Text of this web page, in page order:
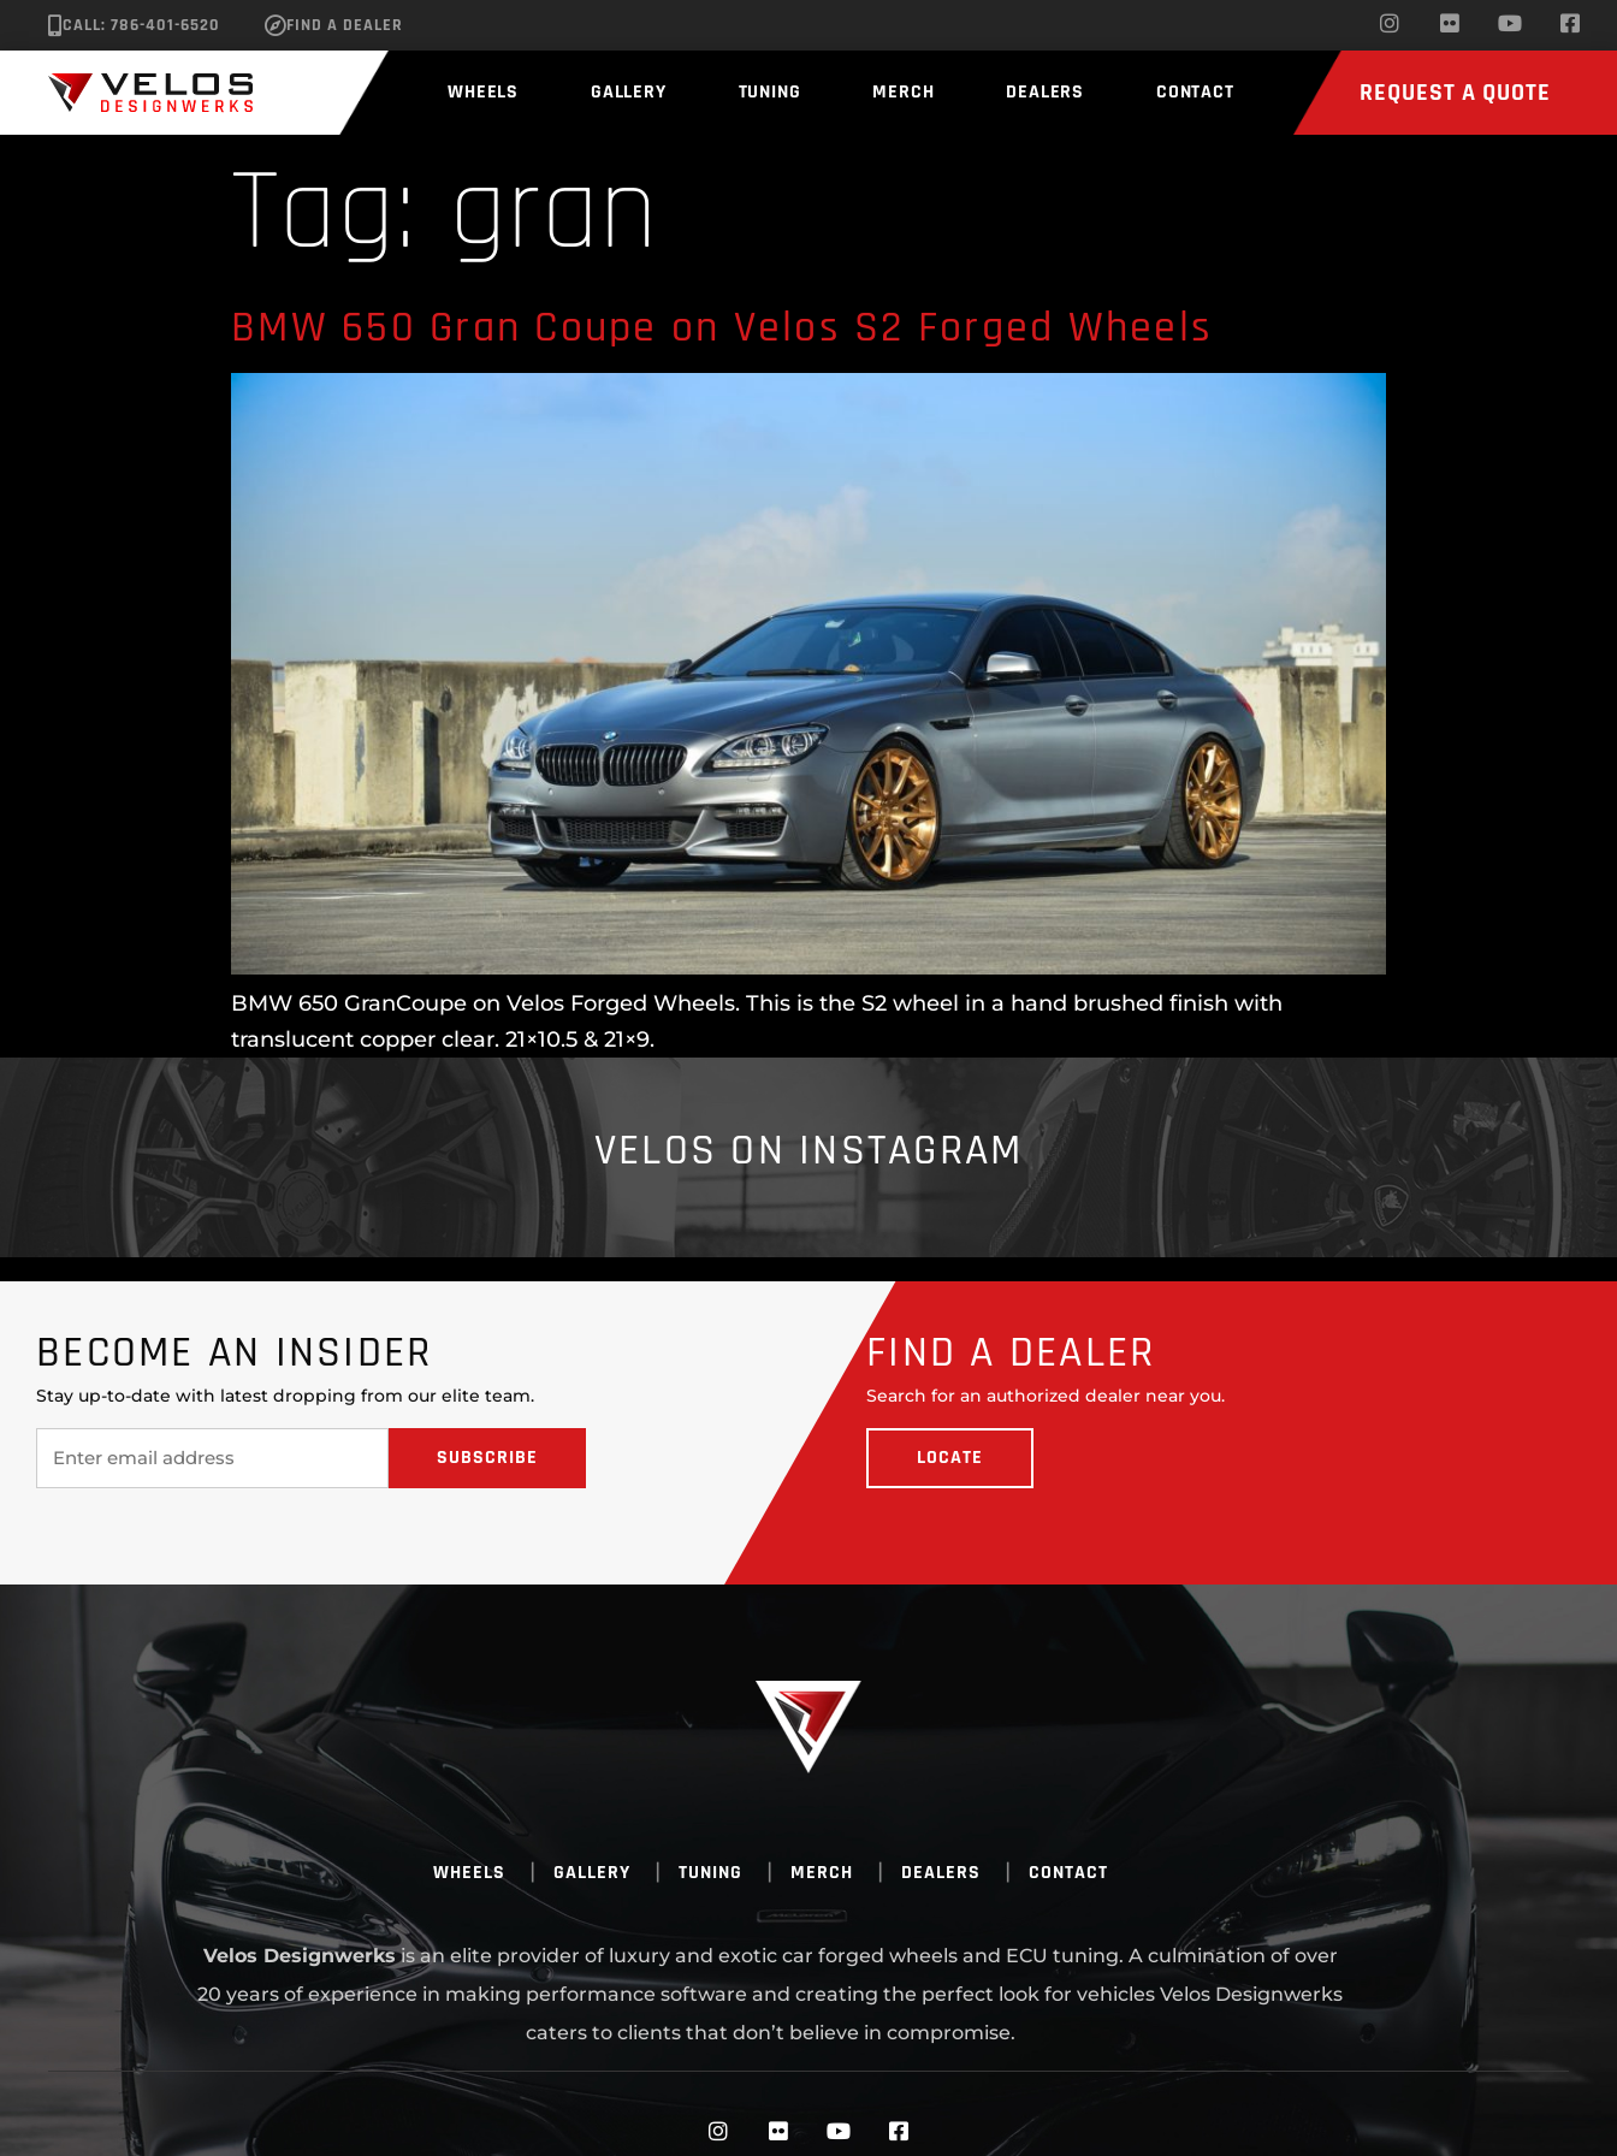
CALL: 786-401-6520 FIND A DEALER
WHEELS GALLERY TUNING MERCH DEALERS CONTACT REQUEST A QUOTE
Tag: gran
BMW 650 Gran Coupe on Velos S2 Forged Wheels
BMW 650 GranCoupe on Velos Forged Wheels. This is the S2 wheel in a hand brushed finish with
translucent copper clear. 21×10.5 & 21×9.
VELOS ON INSTAGRAM
BECOME AN INSIDER
Stay up-to-date with latest dropping from our elite team.
FIND A DEALER
Search for an authorized dealer near you.
LOCATE
WHEELS GALLERY TUNING MERCH DEALERS CONTACT
Velos Designwerksis an elite provider of luxury and exotic car forged wheels and ECU tuning. A culmination of over
20 years of experience in making performance software and creating the perfect look for vehicles Velos Designwerks
caters to clients that don’t believe in compromise.